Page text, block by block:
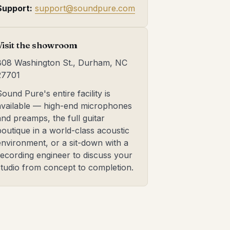
support@soundpure.com
the showroom
Washington St., Durham, NC
Pure's entire facility is
— high-end microphones
preamps, the full guitar
in a world-class acoustic
or a sit-down with a
engineer to discuss your
from concept to completion.